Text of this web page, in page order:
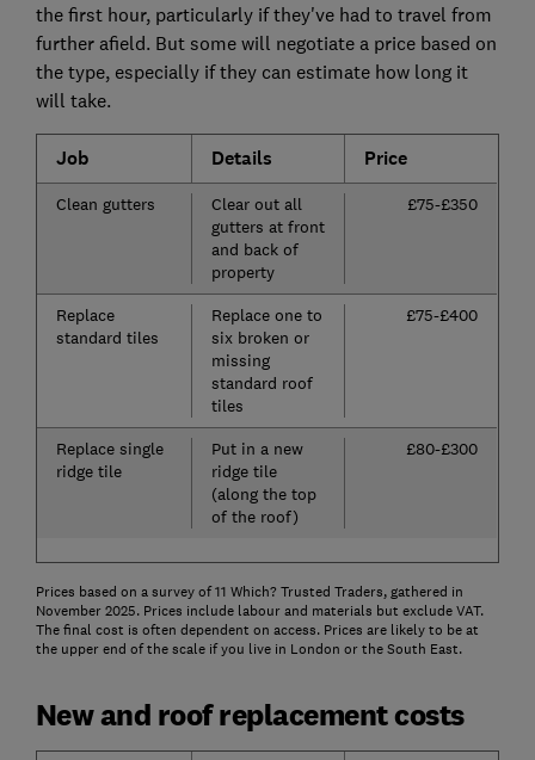
the first hour, particularly if they've had to travel from
further afield. But some will negotiate a price based on
the type, especially if they can estimate how long it
will take.
Job Details Price
Clean gutters
Clear out all
gutters at front
and back of
property
£75-£350
Replace
standard tiles
Replace one to
six broken or
missing
standard roof
tiles
£75-£400
Replace single
ridge tile
Put in a new
ridge tile
(along the top
of the roof)
£80-£300
Prices based on a survey of 11 Which? Trusted Traders, gathered in
November 2025. Prices include labour and materials but exclude VAT.
The final cost is often dependent on access. Prices are likely to be at
the upper end of the scale if you live in London or the South East.
New and roof replacement costs